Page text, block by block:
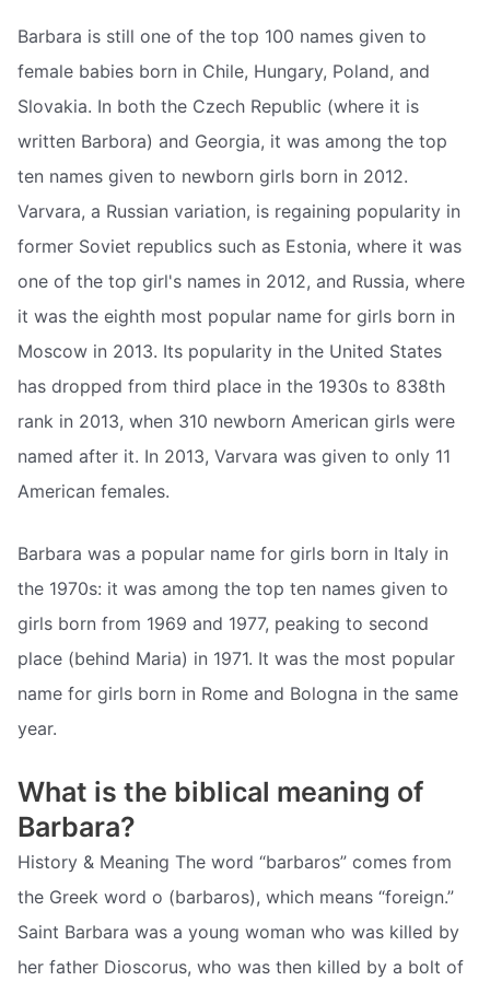
Barbara is still one of the top 100 names given to
female babies born in Chile, Hungary, Poland, and
Slovakia. In both the Czech Republic (where it is
written Barbora) and Georgia, it was among the top
ten names given to newborn girls born in 2012.
Varvara, a Russian variation, is regaining popularity in
former Soviet republics such as Estonia, where it was
one of the top girl's names in 2012, and Russia, where
it was the eighth most popular name for girls born in
Moscow in 2013. Its popularity in the United States
has dropped from third place in the 1930s to 838th
rank in 2013, when 310 newborn American girls were
named after it. In 2013, Varvara was given to only 11
American females.
Barbara was a popular name for girls born in Italy in
the 1970s: it was among the top ten names given to
girls born from 1969 and 1977, peaking to second
place (behind Maria) in 1971. It was the most popular
name for girls born in Rome and Bologna in the same
year.
What is the biblical meaning of
Barbara?
History & Meaning The word “barbaros” comes from
the Greek word o (barbaros), which means “foreign.”
Saint Barbara was a young woman who was killed by
her father Dioscorus, who was then killed by a bolt of